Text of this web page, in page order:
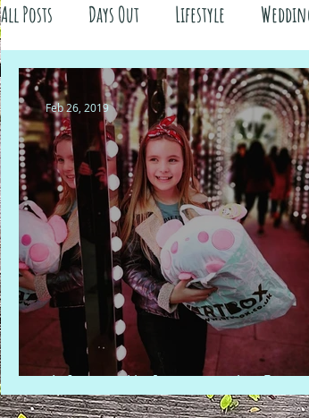
All Posts Days Out Lifestyle
Family history Craft Reviews
#FreeSpiritedChildhood Travel
Feb 26, 2019